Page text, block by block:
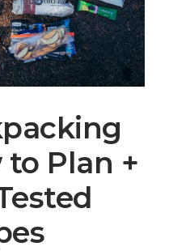
to Plan +